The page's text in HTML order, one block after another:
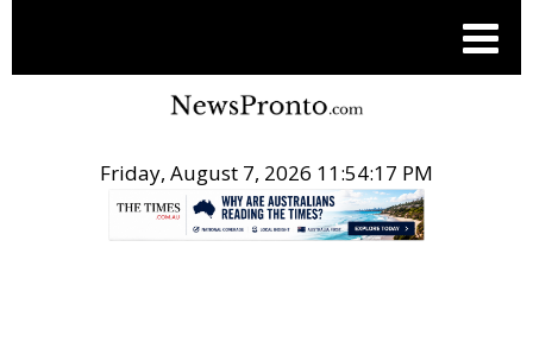
Friday, August 7, 2026 11:54:17 PM